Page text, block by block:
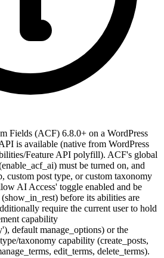
Fields (ACF) 6.8.0+ on a WordPress
is available (native from WordPress
Feature API polyfill). ACF's global
must be turned on, and
custom post type, or custom taxonomy
AI Access' toggle enabled and be
before its abilities are
require the current user to hold
capability
default manage_options) or the
taxonomy capability (create_posts,
edit_terms, delete_terms).